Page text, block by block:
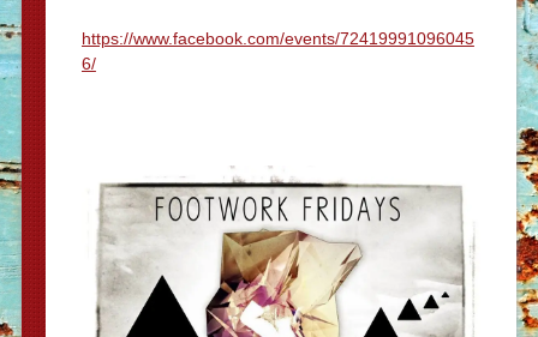
https://www.facebook.com/events/72419991096045
6/